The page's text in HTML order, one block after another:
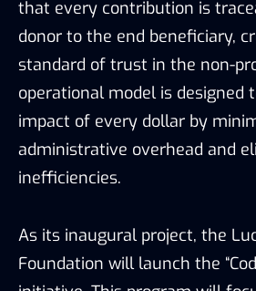
that every contribution is
donor to the end beneficiary,
standard of trust in the non-
operational model is designed
impact of every dollar by
administrative overhead and
inefficiencies.
As its inaugural project, the
Foundation will launch the